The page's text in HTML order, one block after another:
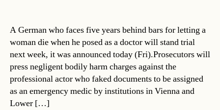
A German who faces five years behind bars for letting a
woman die when he posed as a doctor will stand trial
next week, it was announced today (Fri).Prosecutors will
press negligent bodily harm charges against the
professional actor who faked documents to be assigned
as an emergency medic by institutions in Vienna and
Lower […]